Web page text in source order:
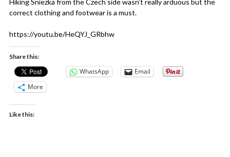
Hiking Sniezka from the Czech side wasn’t really arduous but the
correct clothing and footwear is a must.
https://youtu.be/HeQYJ_GRbhw
Share this:
WhatsApp
Email
More
Like this: